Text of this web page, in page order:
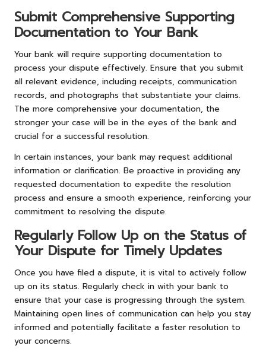
Submit Comprehensive Supporting
Documentation to Your Bank
Your bank will require supporting documentation to
process your dispute effectively. Ensure that you submit
all relevant evidence, including receipts, communication
records, and photographs that substantiate your claims.
The more comprehensive your documentation, the
stronger your case will be in the eyes of the bank and
crucial for a successful resolution.
In certain instances, your bank may request additional
information or clarification. Be proactive in providing any
requested documentation to expedite the resolution
process and ensure a smooth experience, reinforcing your
commitment to resolving the dispute.
Regularly Follow Up on the Status of
Your Dispute for Timely Updates
Once you have filed a dispute, it is vital to actively follow
up on its status. Regularly check in with your bank to
ensure that your case is progressing through the system.
Maintaining open lines of communication can help you stay
informed and potentially facilitate a faster resolution to
your concerns.